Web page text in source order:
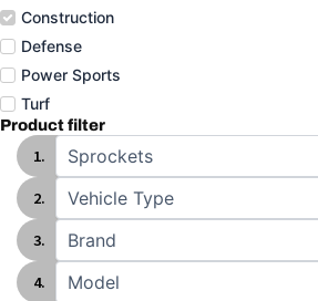
Construction
Defense
Power Sports
Turf
Product filter